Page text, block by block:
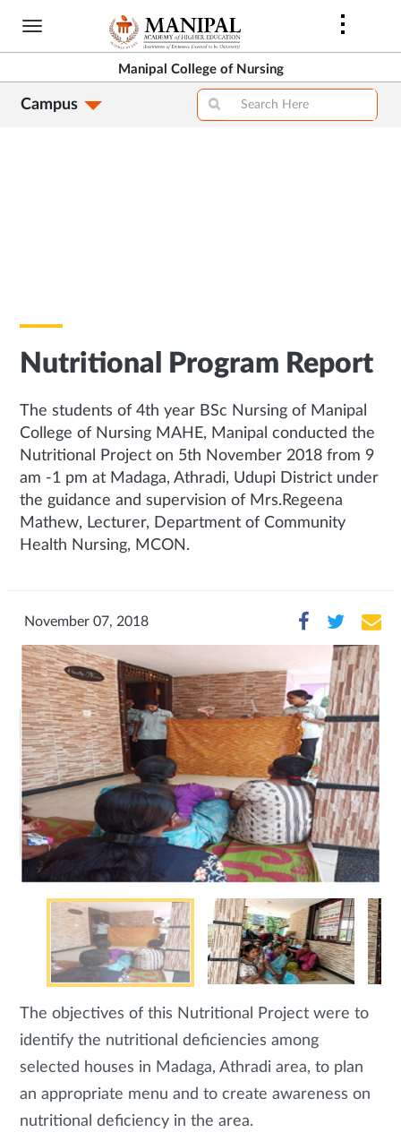
Skip
content
Manipal College of Nursing
Campus
Nutritional Program Report
The students of 4th year BSc Nursing of Manipal
College of Nursing MAHE, Manipal conducted the
Nutritional Project on 5th November 2018 from 9
am -1 pm at Madaga, Athradi, Udupi District under
the guidance and supervision of Mrs.Regeena
Mathew, Lecturer, Department of Community
Health Nursing, MCON.
November 07, 2018
The objectives of this Nutritional Project were to
identify the nutritional deficiencies among
selected houses in Madaga, Athradi area, to plan
an appropriate menu and to create awareness on
nutritional deficiency in the area.